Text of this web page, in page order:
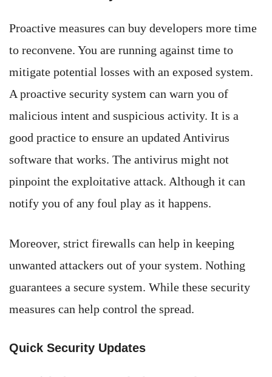
Proactive measures can buy developers more time
to reconvene. You are running against time to
mitigate potential losses with an exposed system.
A proactive security system can warn you of
malicious intent and suspicious activity. It is a
good practice to ensure an updated Antivirus
software that works. The antivirus might not
pinpoint the exploitative attack. Although it can
notify you of any foul play as it happens.
Moreover, strict firewalls can help in keeping
unwanted attackers out of your system. Nothing
guarantees a secure system. While these security
measures can help control the spread.
Quick Security Updates